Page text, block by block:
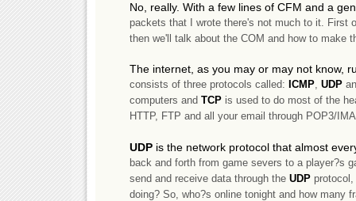
No, really. With a few lines of CFM and a
packets that I wrote there's not much to it. First
then we'll talk about the COM and how to make
The internet, as you may or may not know,
consists of three protocols called: ICMP, UDP
computers and TCP is used to do most of the
HTTP, FTP and all your email through POP3/
UDP is the network protocol that almost
back and forth from game severs to a player?s
send and receive data through the UDP
doing? So, who?s online tonight and how many